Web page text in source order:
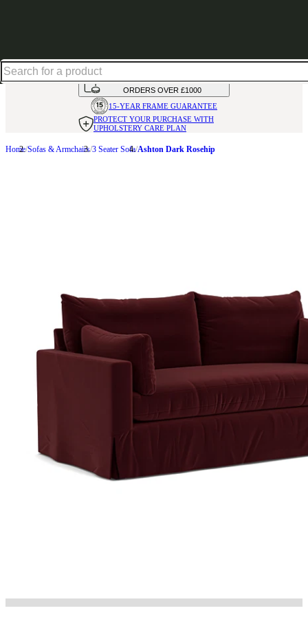
AVAILABLE INOVER 50 FABRICS
INTEREST FREE FINANCE*ON
ORDERS OVER £1000
15-YEAR FRAME GUARANTEE
PROTECT YOUR PURCHASE WITH
UPHOLSTERY CARE PLAN
Home Sofas & Armchairs 3 Seater Sofa Ashton Dark Rosehip